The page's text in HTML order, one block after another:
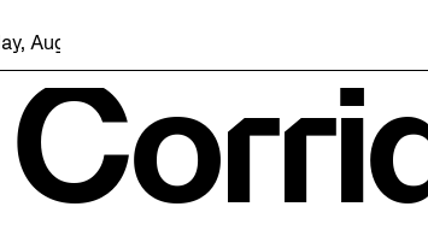
7 with a party at the Bentway Skate Trail!